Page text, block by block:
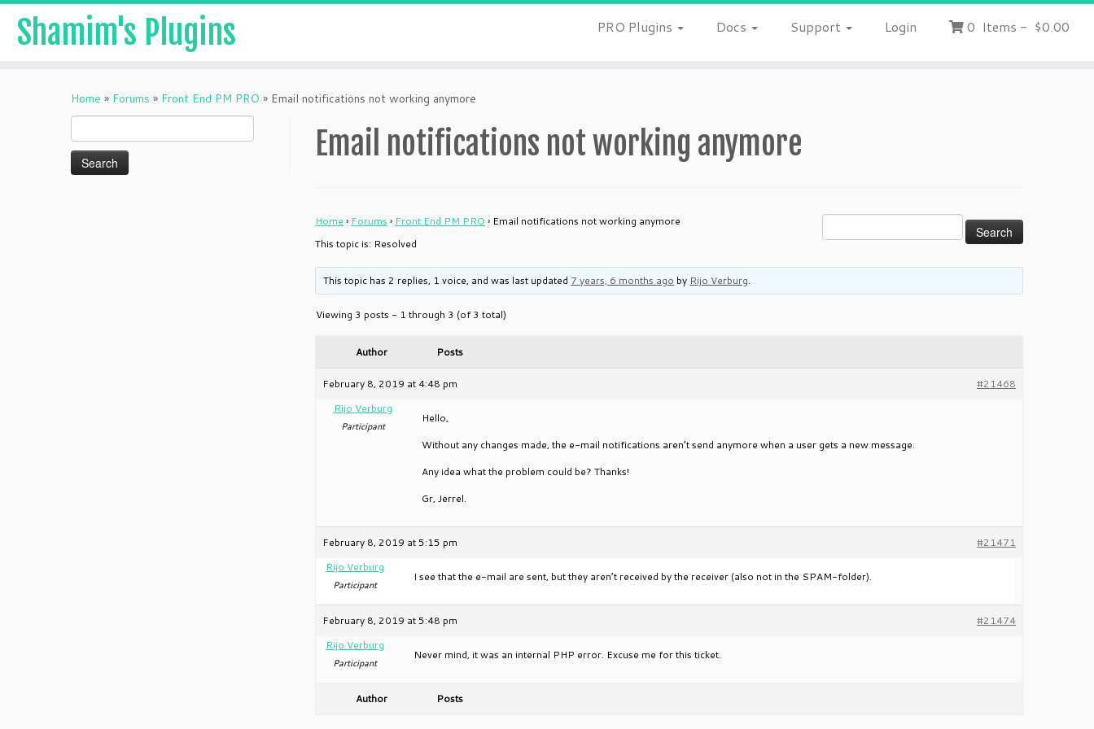
Shamim's Plugins PRO Plugins Docs Support Login 0 Items - $0.00
Home » Forums » Front End PM PRO » Email notifications not working anymore
for:
Email notifications not working anymore
Home › Forums › Front End PM PRO › Email notifications not working anymore
This topic is: Resolved
This topic has 2 replies, 1 voice, and was last updated 7 years, 6 months ago by Rijo Verburg.
Viewing 3 posts - 1 through 3 (of 3 total)
Author Posts
February 8, 2019 at 4:48 pm
#21468
Rijo Verburg
Participant
Hello,
Without any changes made, the e-mail notifications aren’t send anymore when a user gets a new message.
Any idea what the problem could be? Thanks!
Gr, Jerrel.
February 8, 2019 at 5:15 pm
#21471
Rijo Verburg
Participant
I see that the e-mail are sent, but they aren’t received by the receiver (also not in the SPAM-folder).
February 8, 2019 at 5:48 pm
#21474
Rijo Verburg
Participant
Never mind, it was an internal PHP error. Excuse me for this ticket.
Author Posts